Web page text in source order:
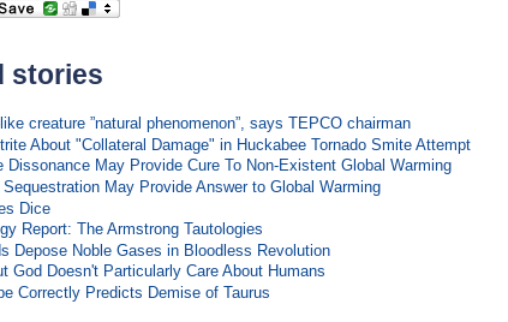
stories
creature ”natural phenomenon”, says TEPCO chairman
About "Collateral Damage" in Huckabee Tornado Smite Attempt
Dissonance May Provide Cure To Non-Existent Global Warming
May Provide Answer to Global Warming
Dice
Report: The Armstrong Tautologies
Depose Noble Gases in Bloodless Revolution
God Doesn't Particularly Care About Humans
Correctly Predicts Demise of Taurus